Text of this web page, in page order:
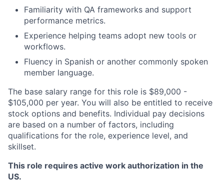
Familiarity with QA frameworks and support
performance metrics.
Experience helping teams adopt new tools or
workflows.
Fluency in Spanish or another commonly spoken
member language.
The base salary range for this role is $89,000 -
$105,000 per year. You will also be entitled to receive
stock options and benefits. Individual pay decisions
are based on a number of factors, including
qualifications for the role, experience level, and
skillset.
This role requires active work authorization in the
US.